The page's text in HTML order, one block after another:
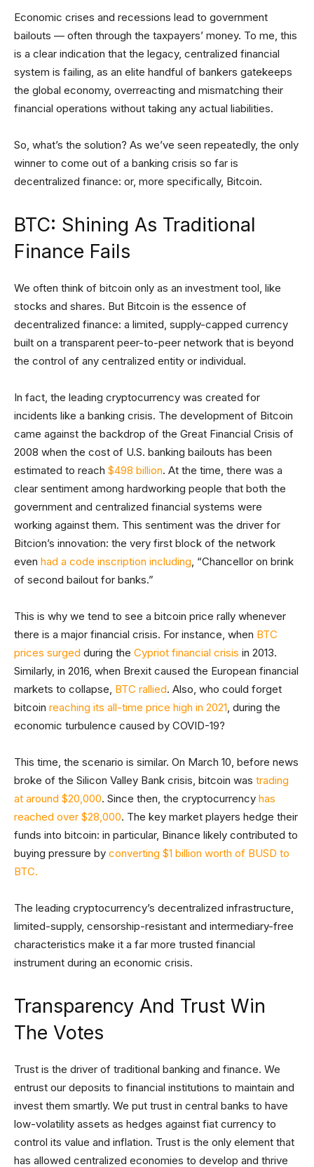
Economic crises and recessions lead to government
bailouts — often through the taxpayers’ money. To me, this
is a clear indication that the legacy, centralized financial
system is failing, as an elite handful of bankers gatekeeps
the global economy, overreacting and mismatching their
financial operations without taking any actual liabilities.
So, what’s the solution? As we’ve seen repeatedly, the only
winner to come out of a banking crisis so far is
decentralized finance: or, more specifically, Bitcoin.
BTC: Shining As Traditional
Finance Fails
We often think of bitcoin only as an investment tool, like
stocks and shares. But Bitcoin is the essence of
decentralized finance: a limited, supply-capped currency
built on a transparent peer-to-peer network that is beyond
the control of any centralized entity or individual.
In fact, the leading cryptocurrency was created for
incidents like a banking crisis. The development of Bitcoin
came against the backdrop of the Great Financial Crisis of
2008 when the cost of U.S. banking bailouts has been
estimated to reach $498 billion. At the time, there was a
clear sentiment among hardworking people that both the
government and centralized financial systems were
working against them. This sentiment was the driver for
Bitcion’s innovation: the very first block of the network
even had a code inscription including, “Chancellor on brink
of second bailout for banks.”
This is why we tend to see a bitcoin price rally whenever
there is a major financial crisis. For instance, when BTC
prices surged during the Cypriot financial crisis in 2013.
Similarly, in 2016, when Brexit caused the European financial
markets to collapse, BTC rallied. Also, who could forget
bitcoin reaching its all-time price high in 2021, during the
economic turbulence caused by COVID-19?
This time, the scenario is similar. On March 10, before news
broke of the Silicon Valley Bank crisis, bitcoin was trading
at around $20,000. Since then, the cryptocurrency has
reached over $28,000. The key market players hedge their
funds into bitcoin: in particular, Binance likely contributed to
buying pressure by converting $1 billion worth of BUSD to
BTC.
The leading cryptocurrency’s decentralized infrastructure,
limited-supply, censorship-resistant and intermediary-free
characteristics make it a far more trusted financial
instrument during an economic crisis.
Transparency And Trust Win
The Votes
Trust is the driver of traditional banking and finance. We
entrust our deposits to financial institutions to maintain and
invest them smartly. We put trust in central banks to have
low-volatility assets as hedges against fiat currency to
control its value and inflation. Trust is the only element that
has allowed centralized economies to develop and thrive